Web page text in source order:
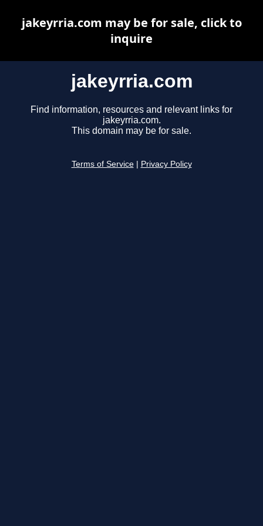
jakeyrria.com
Find information, resources and relevant links for
jakeyrria.com.
This domain may be for sale.
Terms of Service Privacy Policy
jakeyrria.com may be for sale, click to
inquire